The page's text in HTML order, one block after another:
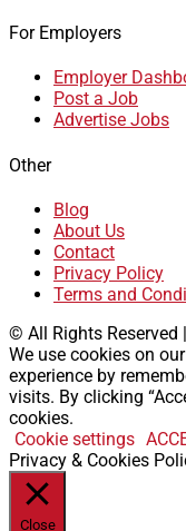
For Employers
Employer
Post a Job
Advertise Jobs
Other
Blog
About Us
Contact
Privacy Policy
Terms and
© All Rights
We use cookies on
experience by
visits. By clicking
cookies.
Cookie settings
Privacy & Cookies
Close